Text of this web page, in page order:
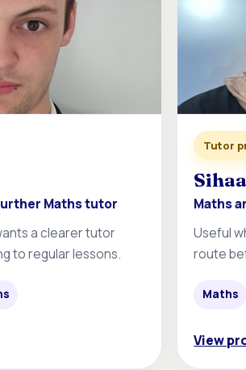
Maths tutor
a clearer tutor
to regular lessons.
Tutor
Maths
Useful
route
Maths
View